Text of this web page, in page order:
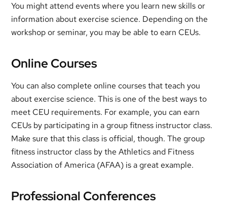
You might attend events where you learn new skills or
information about exercise science. Depending on the
workshop or seminar, you may be able to earn CEUs.
Online Courses
You can also complete online courses that teach you
about exercise science. This is one of the best ways to
meet CEU requirements. For example, you can earn
CEUs by participating in a group fitness instructor class.
Make sure that this class is official, though. The group
fitness instructor class by the Athletics and Fitness
Association of America (AFAA) is a great example.
Professional Conferences